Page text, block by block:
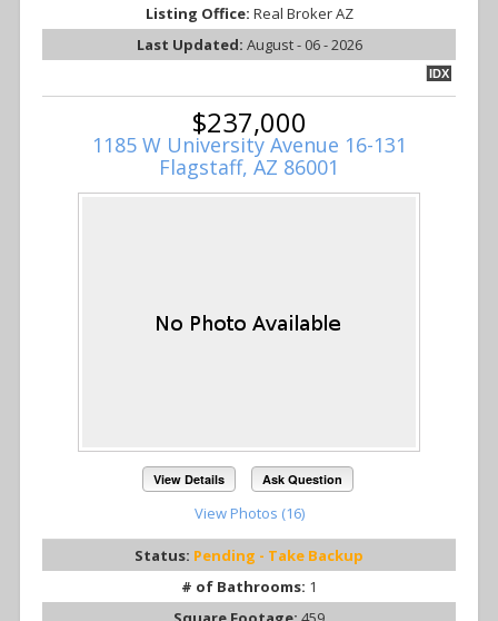
Listing Office: Real Broker AZ
Last Updated: August - 06 - 2026
IDX
$237,000
1185 W University Avenue 16-131
Flagstaff, AZ 86001
View Details Ask Question
View Photos (16)
Status: Pending - Take Backup
# of Bathrooms: 1